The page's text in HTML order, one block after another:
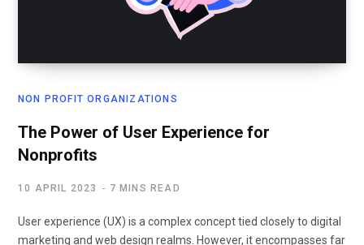
NON PROFIT ORGANIZATIONS
The Power of User Experience for
Nonprofits
10 APRIL 2023 7 MINS READ
User experience (UX) is a complex concept tied closely to digital
marketing and web design realms. However, it encompasses far